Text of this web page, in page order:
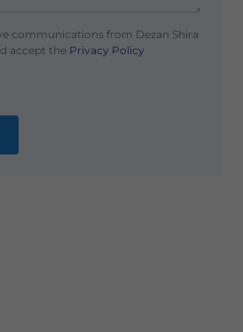
communications from Dezan Shira
accept thePrivacy Policy